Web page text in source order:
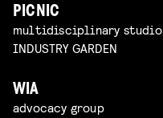
PICNIC
multidisciplinary studio
INDUSTRY GARDEN
WIA
advocacy group